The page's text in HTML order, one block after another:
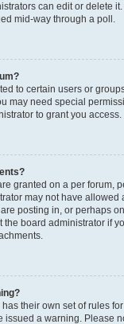
can edit or delete
mid-way through a poll.
to certain users or
may need special
to grant you access.
granted on a per forum,
may not have allowed
posting in, or perhaps
the board administrator if
their own set of rules
issued a warning. Please